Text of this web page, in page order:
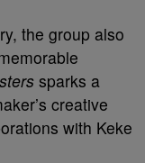
the group also
sparks a
creative
with Keke